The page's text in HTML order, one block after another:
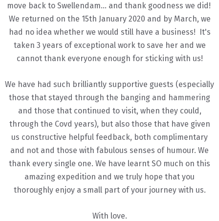
move back to Swellendam... and thank goodness we did!
We returned on the 15th January 2020 and by March, we
had no idea whether we would still have a business! It's
taken 3 years of exceptional work to save her and we
cannot thank everyone enough for sticking with us!
We have had such brilliantly supportive guests (especially
those that stayed through the banging and hammering
and those that continued to visit, when they could,
through the Covd years), but also those that have given
us constructive helpful feedback, both complimentary
and not and those with fabulous senses of humour. We
thank every single one. We have learnt SO much on this
amazing expedition and we truly hope that you
thoroughly enjoy a small part of your journey with us.
With love.